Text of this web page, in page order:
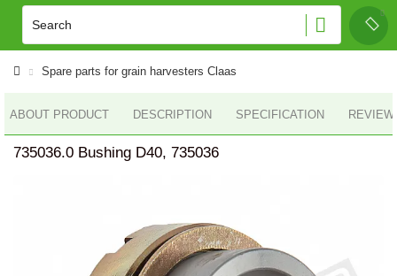
Spare parts for grain harvesters Claas
ABOUT PRODUCT DESCRIPTION SPECIFICATION
735036.0 Bushing D40, 735036